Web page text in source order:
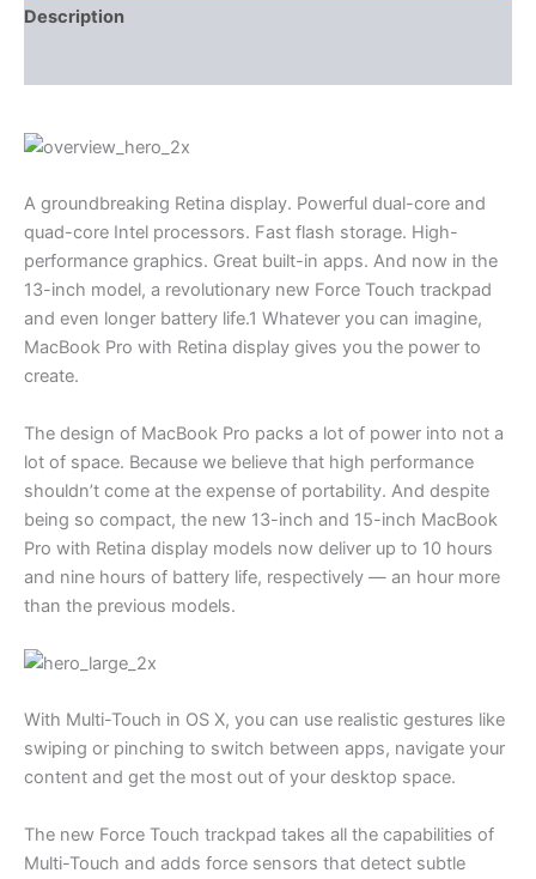
Description
A groundbreaking Retina display. Powerful dual-core and
quad-core Intel processors. Fast flash storage. High-
performance graphics. Great built-in apps. And now in the
13-inch model, a revolutionary new Force Touch trackpad
and even longer battery life.1 Whatever you can imagine,
MacBook Pro with Retina display gives you the power to
create.
The design of MacBook Pro packs a lot of power into not a
lot of space. Because we believe that high performance
shouldn’t come at the expense of portability. And despite
being so compact, the new 13-inch and 15-inch MacBook
Pro with Retina display models now deliver up to 10 hours
and nine hours of battery life, respectively — an hour more
than the previous models.
With Multi-Touch in OS X, you can use realistic gestures like
swiping or pinching to switch between apps, navigate your
content and get the most out of your desktop space.
The new Force Touch trackpad takes all the capabilities of
Multi-Touch and adds force sensors that detect subtle